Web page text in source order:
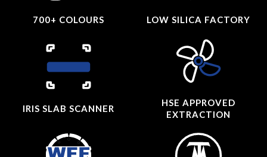
700+ COLOURS LOW SILICA FACTORY
IRIS SLAB SCANNER
HSE APPROVED
EXTRACTION